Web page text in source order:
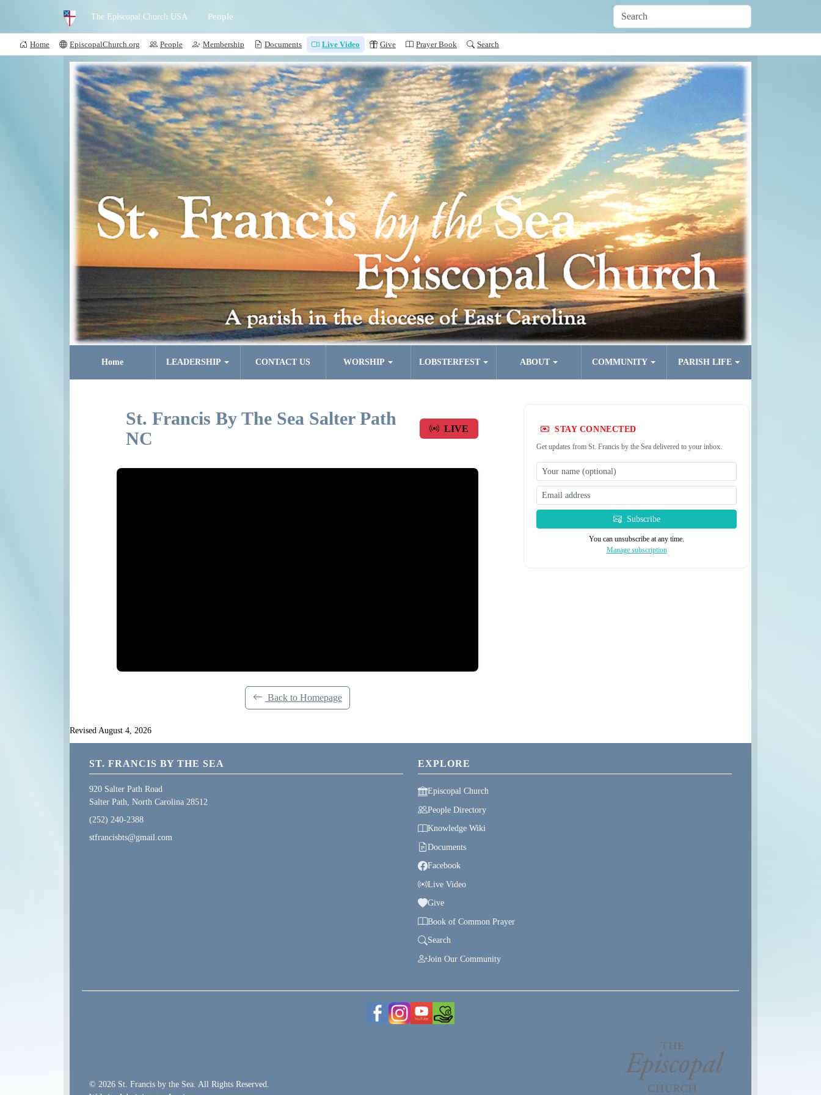
The Episcopal Church USA People
Home EpiscopalChurch.org People Membership Documents Live Video Give Prayer Book Search
Home LEADERSHIP CONTACT US WORSHIP LOBSTERFEST ABOUT COMMUNITY PARISH LIFE
St. Francis By The Sea Salter Path
NC
LIVE
Back to Homepage
STAY CONNECTED
Get updates from St. Francis by the Sea delivered to your inbox.
Subscribe
You can unsubscribe at any time.
Manage subscription
Revised August 4, 2026
ST. FRANCIS BY THE SEA
920 Salter Path Road
Salter Path, North Carolina 28512
(252) 240-2388
stfrancisbts@gmail.com
EXPLORE
Episcopal Church
People Directory
Knowledge Wiki
Documents
Facebook
Live Video
Give
Book of Common Prayer
Search
Join Our Community
© 2026 St. Francis by the Sea. All Rights Reserved.